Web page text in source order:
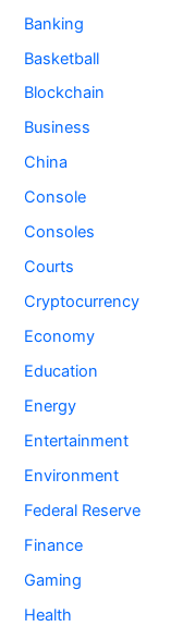
Banking
Basketball
Blockchain
Business
China
Console
Consoles
Courts
Cryptocurrency
Economy
Education
Energy
Entertainment
Environment
Federal Reserve
Finance
Gaming
Health